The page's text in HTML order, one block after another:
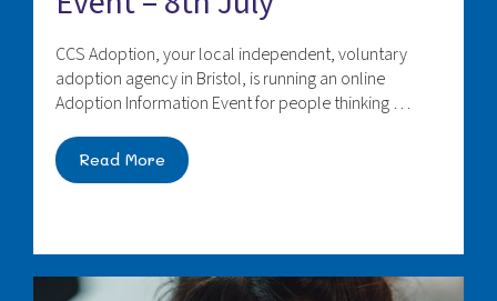
CCS Adoption, your local independent, voluntary
adoption agency in Bristol, is running an online
Adoption Information Event for people thinking …
Read More